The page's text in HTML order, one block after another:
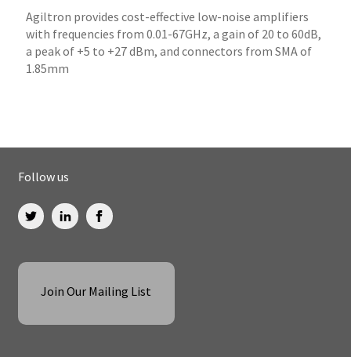
Agiltron provides cost-effective low-noise amplifiers
with frequencies from 0.01-67GHz, a gain of 20 to 60dB,
a peak of +5 to +27 dBm, and connectors from SMA of
1.85mm
Follow us
Join Our Mailing List